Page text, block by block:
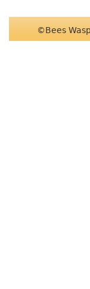
©Bees